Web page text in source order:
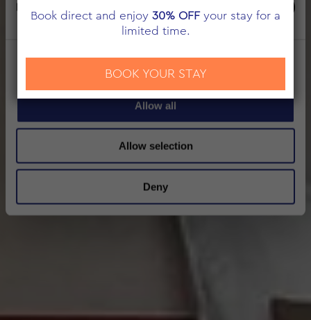
Marketing
Allow all
Allow selection
Deny
Book direct and enjoy 30% OFFyour stay for a
limited time.
BOOK YOUR STAY